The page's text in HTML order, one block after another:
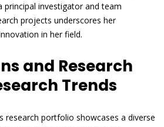
principal investigator and team
projects underscores her
in her field.
and Research
Trends
research portfolio showcases a diverse